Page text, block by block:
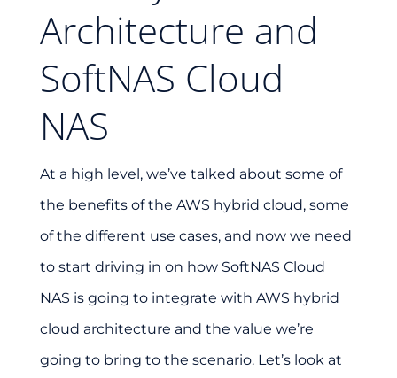
Architecture and
SoftNAS Cloud
NAS
At a high level, we’ve talked about some of
the benefits of the AWS hybrid cloud, some
of the different use cases, and now we need
to start driving in on how SoftNAS Cloud
NAS is going to integrate with AWS hybrid
cloud architecture and the value we’re
going to bring to the scenario. Let’s look at